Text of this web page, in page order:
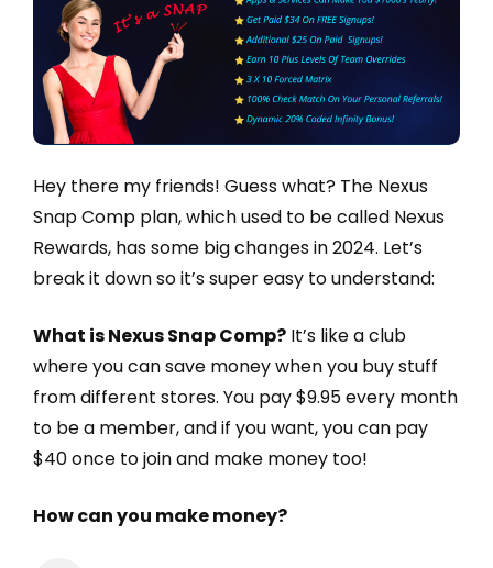
Hey there my friends! Guess what? The Nexus
Snap Comp plan, which used to be called Nexus
Rewards, has some big changes in 2024. Let’s
break it down so it’s super easy to understand:
What is Nexus Snap Comp? It’s like a club
where you can save money when you buy stuff
from different stores. You pay $9.95 every month
to be a member, and if you want, you can pay
$40 once to join and make money too!
How can you make money?